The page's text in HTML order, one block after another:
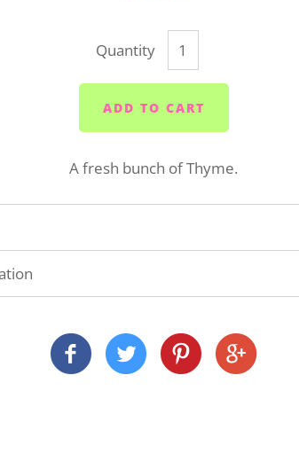
Quantity
ADD TO CART
A fresh bunch of Thyme.
and when we deliver depends on where